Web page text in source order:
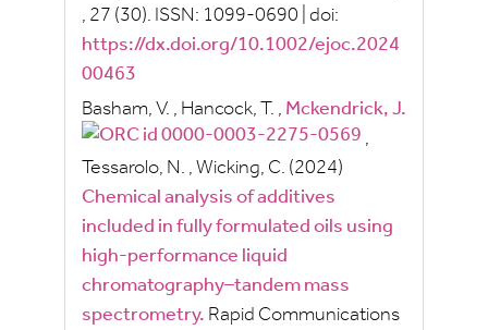
, 27 (30). ISSN: 1099-0690 doi:
https://dx.doi.org/10.1002/ejoc.2024
00463
Basham, V. , Hancock, T. , Mckendrick, J.
,
Tessarolo, N. , Wicking, C. (2024)
Chemical analysis of additives
included in fully formulated oils using
high-performance liquid
chromatography–tandem mass
spectrometry. Rapid Communications